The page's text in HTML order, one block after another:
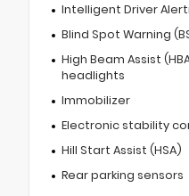
Intelligent Driver
Blind Spot Warning
High Beam Assist
headlights
Immobilizer
Electronic stability
Hill Start Assist (HSA)
Rear parking sensors